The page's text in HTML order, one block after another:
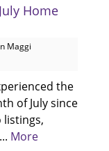
Home
Maggi
the
of July since
listings,
More